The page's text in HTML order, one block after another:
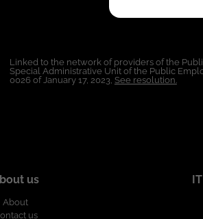
Linked to the network of providers of the
Special Administrative Unit of the Public
0026 of January 17, 2023, See resolution.
us
About
us